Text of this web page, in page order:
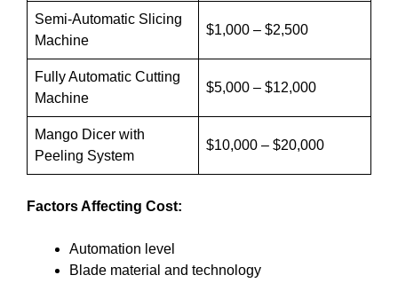
Semi-Automatic Slicing
Machine
$1,000 – $2,500
Fully Automatic Cutting
Machine
$5,000 – $12,000
Mango Dicer with
Peeling System
$10,000 – $20,000
Factors Affecting Cost:
Automation level
Blade material and technology